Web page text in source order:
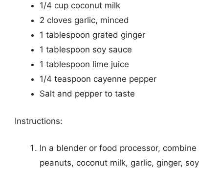
1/4 cup coconut milk
2 cloves garlic, minced
1 tablespoon grated ginger
1 tablespoon soy sauce
1 tablespoon lime juice
1/4 teaspoon cayenne pepper
Salt and pepper to taste
Instructions:
In a blender or food processor, combine
peanuts, coconut milk, garlic, ginger, soy